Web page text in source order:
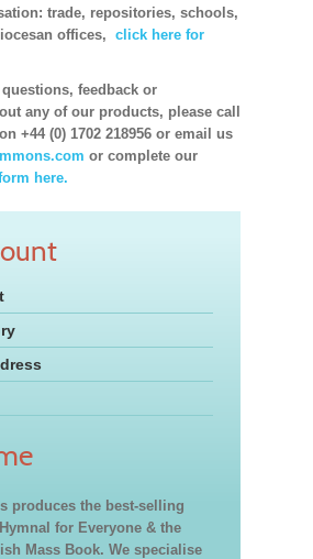
trade, repositories, schools,
offices, click here for
feedback or
any of our products, please call
+44 (0) 1702 218956 or email us
or complete our
here.
produces the best-selling
for Everyone & the
Mass Book. We specialise